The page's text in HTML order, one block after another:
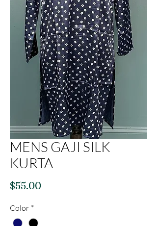
MENS GAJI SILK
KURTA
$55.00Price
Color *